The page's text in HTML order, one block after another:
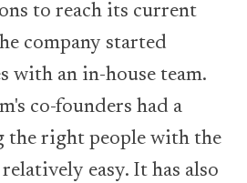
to reach its current
company started
with an in-house team.
co-founders had a
the right people with the
easy. It has also